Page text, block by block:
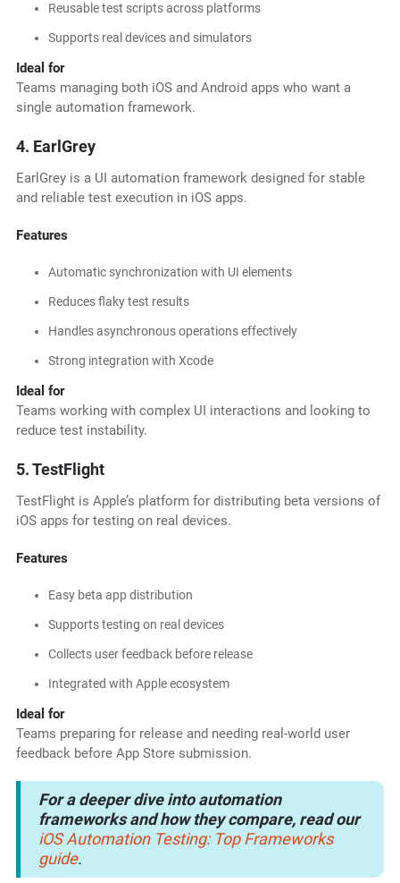
Reusable test scripts across platforms
Supports real devices and simulators
Ideal for
Teams managing both iOS and Android apps who want a
single automation framework.
4. EarlGrey
EarlGrey is a UI automation framework designed for stable
and reliable test execution in iOS apps.
Features
Automatic synchronization with UI elements
Reduces flaky test results
Handles asynchronous operations effectively
Strong integration with Xcode
Ideal for
Teams working with complex UI interactions and looking to
reduce test instability.
5. TestFlight
TestFlight is Apple’s platform for distributing beta versions of
iOS apps for testing on real devices.
Features
Easy beta app distribution
Supports testing on real devices
Collects user feedback before release
Integrated with Apple ecosystem
Ideal for
Teams preparing for release and needing real-world user
feedback before App Store submission.
For a deeper dive into automation
frameworks and how they compare, read our
iOS Automation Testing: Top Frameworks
guide.